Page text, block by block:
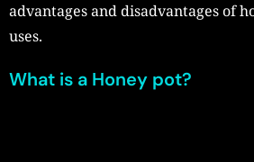
advantages and disadvantages of
uses.
What is a Honey pot?